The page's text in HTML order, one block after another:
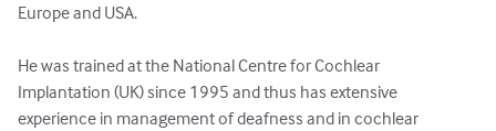
Europe and USA.
He was trained at the National Centre for Cochlear
Implantation (UK) since 1995 and thus has extensive
experience in management of deafness and in cochlear